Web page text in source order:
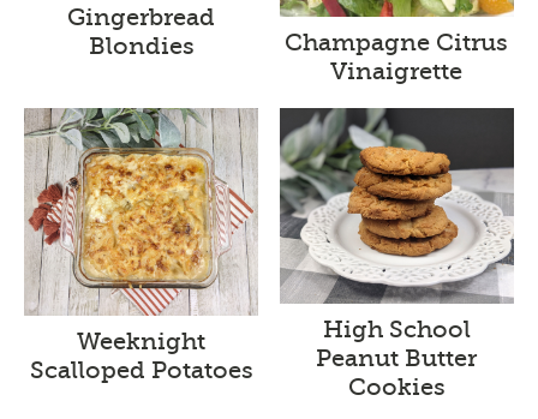
Gingerbread
Blondies
Champagne Citrus
Vinaigrette
Weeknight
Scalloped Potatoes
High School
Peanut Butter
Cookies